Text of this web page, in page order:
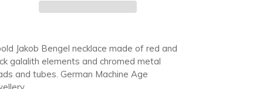
Jakob Bengel necklace made of red and
galalith elements and chromed metal
and tubes. German Machine Age